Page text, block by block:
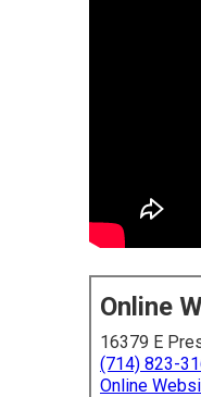
Online
16379 E
(714) 823-
Online